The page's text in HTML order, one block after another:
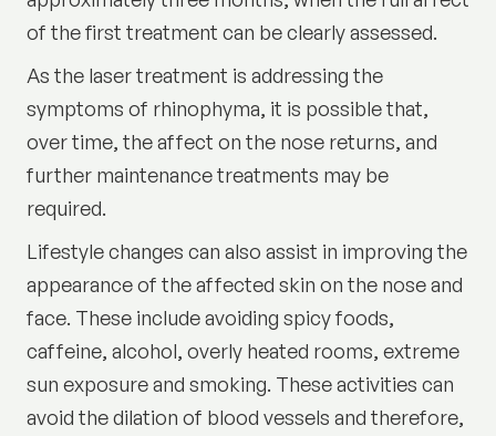
of the first treatment can be clearly assessed.
As the laser treatment is addressing the
symptoms of rhinophyma, it is possible that,
over time, the affect on the nose returns, and
further maintenance treatments may be
required.
Lifestyle changes can also assist in improving the
appearance of the affected skin on the nose and
face. These include avoiding spicy foods,
caffeine, alcohol, overly heated rooms, extreme
sun exposure and smoking. These activities can
avoid the dilation of blood vessels and therefore,